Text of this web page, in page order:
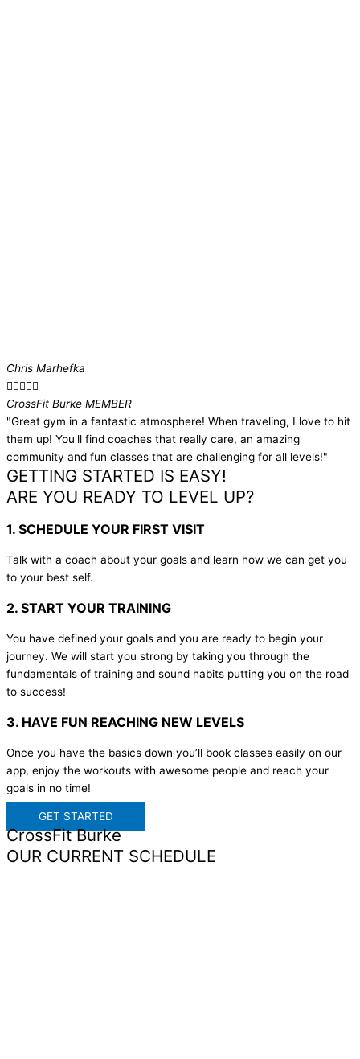
Chris Marhefka

CrossFit Burke MEMBER​
"Great gym in a fantastic atmosphere! When traveling, I love to hit
them up! You'll find coaches that really care, an amazing
community and fun classes that are challenging for all levels!"
GETTING STARTED IS EASY!
ARE YOU READY TO LEVEL UP?
1. SCHEDULE YOUR FIRST VISIT
Talk with a coach about your goals and learn how we can get you
to your best self.
2. START YOUR TRAINING
You have defined your goals and you are ready to begin your
journey. We will start you strong by taking you through the
fundamentals of training and sound habits putting you on the road
to success!
3. HAVE FUN REACHING NEW LEVELS
Once you have the basics down you’ll book classes easily on our
app, enjoy the workouts with awesome people and reach your
goals in no time!
GET STARTED
CrossFit Burke
OUR CURRENT SCHEDULE